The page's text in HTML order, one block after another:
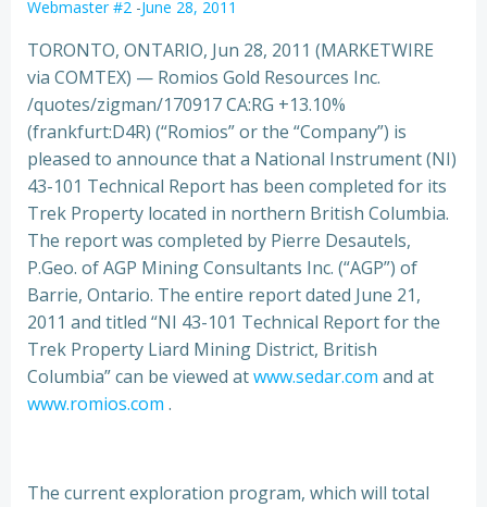
Webmaster #2 -June 28, 2011
TORONTO, ONTARIO, Jun 28, 2011 (MARKETWIRE
via COMTEX) — Romios Gold Resources Inc.
/quotes/zigman/170917 CA:RG +13.10%
(frankfurt:D4R) (“Romios” or the “Company”) is
pleased to announce that a National Instrument (NI)
43-101 Technical Report has been completed for its
Trek Property located in northern British Columbia.
The report was completed by Pierre Desautels,
P.Geo. of AGP Mining Consultants Inc. (“AGP”) of
Barrie, Ontario. The entire report dated June 21,
2011 and titled “NI 43-101 Technical Report for the
Trek Property Liard Mining District, British
Columbia” can be viewed atwww.sedar.com and at
www.romios.com .
The current exploration program, which will total